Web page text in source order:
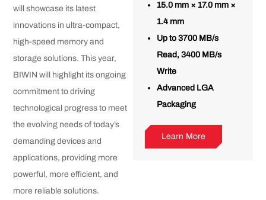
will showcase its latest
innovations in ultra-compact,
high-speed memory and
storage solutions. This year,
BIWIN will highlight its ongoing
commitment to driving
technological progress to meet
the evolving needs of today’s
demanding devices and
applications, providing more
powerful, more efficient, and
more reliable solutions.
15.0 mm × 17.0 mm ×
1.4 mm
Up to 3700 MB/s
Read, 3400 MB/s
Write
Advanced LGA
Packaging
Learn More